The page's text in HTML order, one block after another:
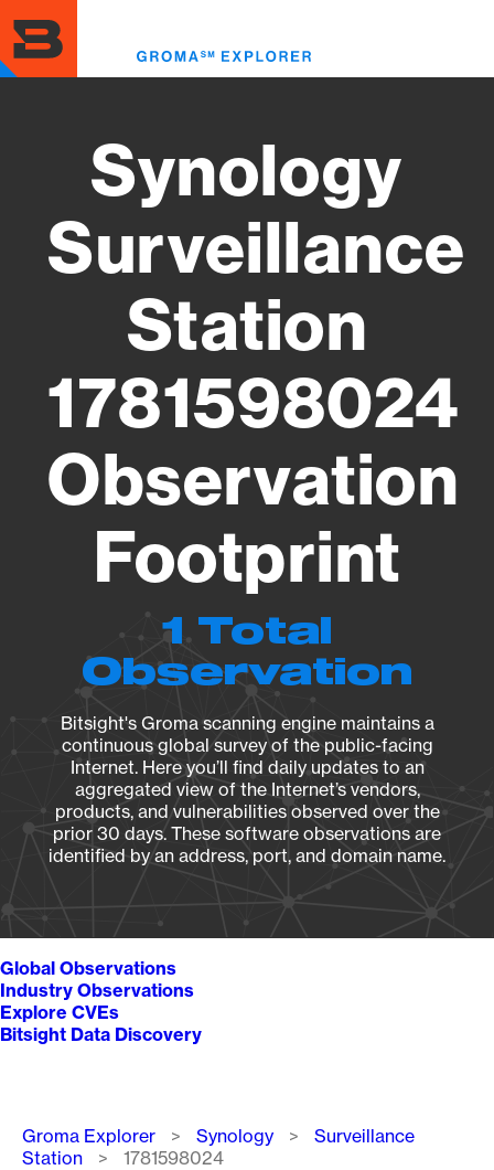
to
main
content
Synology
Surveillance
Station
1781598024
Observation
Footprint
1 Total
Observation
Bitsight's Groma scanning engine maintains a
continuous global survey of the public-facing
Internet. Here you’ll find daily updates to an
aggregated view of the Internet’s vendors,
products, and vulnerabilities observed over the
prior 30 days. These software observations are
identified by an address, port, and domain name.
Global Observations
Industry Observations
Explore CVEs
Bitsight Data Discovery
Breadcrumb
Groma Explorer Synology
Surveillance
Station
1781598024